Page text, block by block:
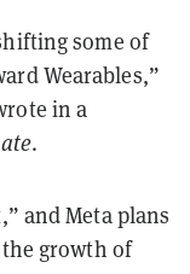
some of
Wearables,”
in a
.
and Meta plans
growth of